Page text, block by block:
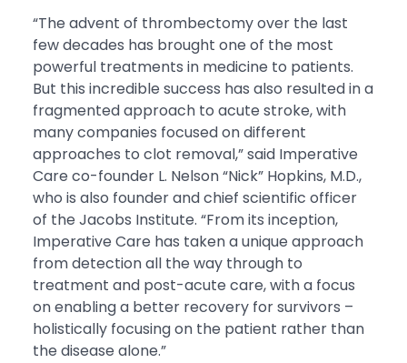
“The advent of thrombectomy over the last
few decades has brought one of the most
powerful treatments in medicine to patients.
But this incredible success has also resulted in a
fragmented approach to acute stroke, with
many companies focused on different
approaches to clot removal,” said Imperative
Care co-founder L. Nelson “Nick” Hopkins, M.D.,
who is also founder and chief scientific officer
of the Jacobs Institute. “From its inception,
Imperative Care has taken a unique approach
from detection all the way through to
treatment and post-acute care, with a focus
on enabling a better recovery for survivors –
holistically focusing on the patient rather than
the disease alone.”